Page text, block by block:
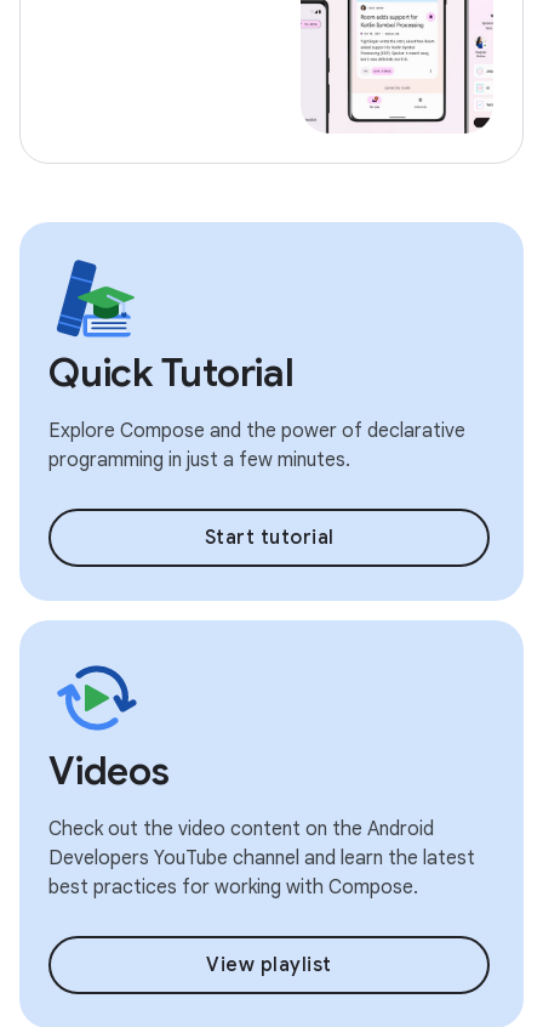
Quick Tutorial
Explore Compose and the power of declarative
programming in just a few minutes.
Start tutorial
Videos
Check out the video content on the Android
Developers YouTube channel and learn the latest
best practices for working with Compose.
View playlist